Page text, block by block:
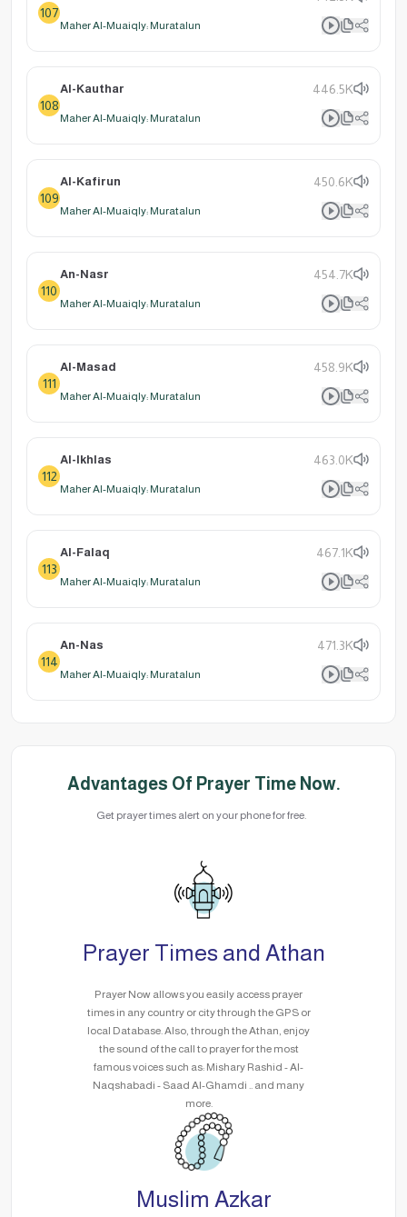
107
Maher Al-Muaiqly: Muratalun
108
Al-Kauthar 446.5K
Maher Al-Muaiqly: Muratalun
109
Al-Kafirun 450.6K
Maher Al-Muaiqly: Muratalun
110
An-Nasr 454.7K
Maher Al-Muaiqly: Muratalun
111
Al-Masad 458.9K
Maher Al-Muaiqly: Muratalun
112
Al-Ikhlas 463.0K
Maher Al-Muaiqly: Muratalun
113
Al-Falaq 467.1K
Maher Al-Muaiqly: Muratalun
114
An-Nas 471.3K
Maher Al-Muaiqly: Muratalun
Advantages Of Prayer Time Now.
Get prayer times alert on your phone for free.
Prayer Times and Athan
Prayer Now allows you easily access prayer
times in any country or city through the GPS or
local Database. Also, through the Athan, enjoy
the sound of the call to prayer for the most
famous voices such as: Mishary Rashid - Al-
Naqshabadi - Saad Al-Ghamdi .. and many
more.
Muslim Azkar